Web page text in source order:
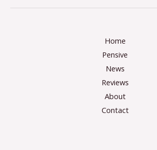
Home
Pensive
News
Reviews
About
Contact